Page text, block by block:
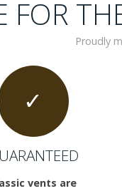
FOR
Proudly
vents are